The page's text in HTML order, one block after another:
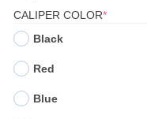
CALIPER COLOR*
Black
Red
Blue